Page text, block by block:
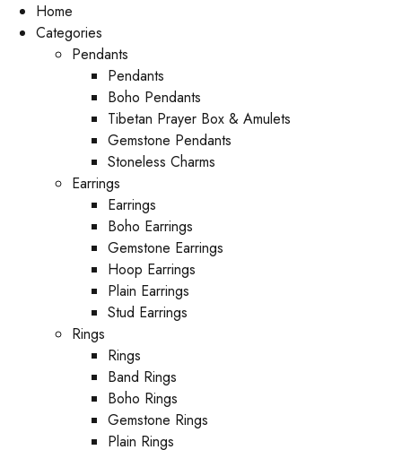
Home
Categories
Pendants
Pendants
Boho Pendants
Tibetan Prayer Box & Amulets
Gemstone Pendants
Stoneless Charms
Earrings
Earrings
Boho Earrings
Gemstone Earrings
Hoop Earrings
Plain Earrings
Stud Earrings
Rings
Rings
Band Rings
Boho Rings
Gemstone Rings
Plain Rings